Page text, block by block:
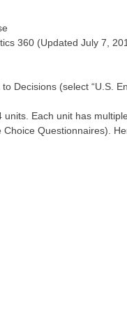
360 (Updated July 7,
Decisions (select “U.S.
units. Each unit has
Questionnaires).